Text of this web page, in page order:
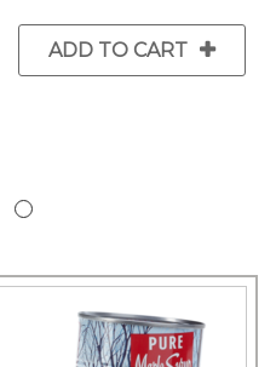
ADD TO CART